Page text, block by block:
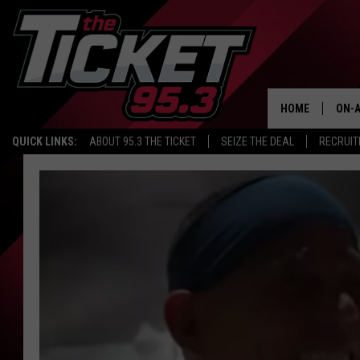
QUICK LINKS: ABOUT 95.3 THE TICKET SEIZE THE DEAL
HOME ON-